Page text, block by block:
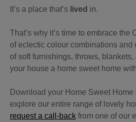
It’s a place that’s lived in.
That’s why it’s time to embrace the
of eclectic colour combinations and
of soft furnishings, throws,
your house a home sweet home
Download your Home Sweet Home
explore our entire range of lovely
request a call-back from one of our